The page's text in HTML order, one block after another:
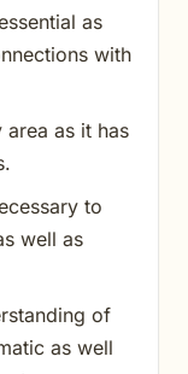
as
with
as it has
to
well as
of
as well